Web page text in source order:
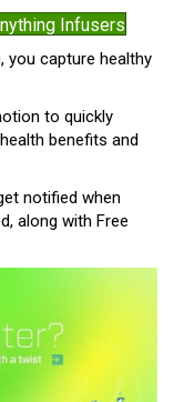
Infusers
you capture healthy
to quickly
benefits and
notified when
along with Free